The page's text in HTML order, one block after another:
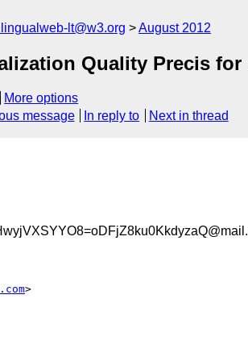
lt@w3.org August 2012
Quality Precis
More options
message In reply to Next in thread
>